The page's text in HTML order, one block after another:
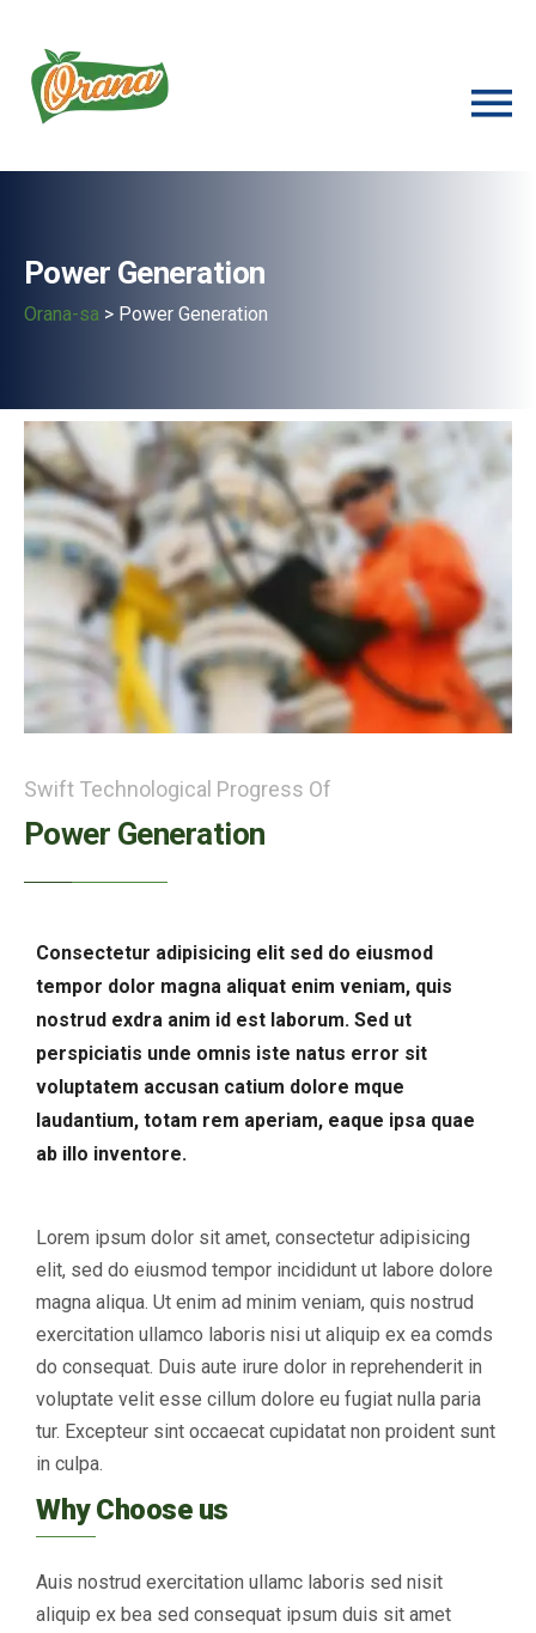
Power Generation
Orana-sa > Power Generation
Swift Technological Progress Of
Power Generation
Consectetur adipisicing elit sed do eiusmod
tempor dolor magna aliquat enim veniam, quis
nostrud exdra anim id est laborum. Sed ut
perspiciatis unde omnis iste natus error sit
voluptatem accusan catium dolore mque
laudantium, totam rem aperiam, eaque ipsa quae
ab illo inventore.
Lorem ipsum dolor sit amet, consectetur adipisicing
elit, sed do eiusmod tempor incididunt ut labore dolore
magna aliqua. Ut enim ad minim veniam, quis nostrud
exercitation ullamco laboris nisi ut aliquip ex ea comds
do consequat. Duis aute irure dolor in reprehenderit in
voluptate velit esse cillum dolore eu fugiat nulla paria
tur. Excepteur sint occaecat cupidatat non proident sunt
in culpa.
Why Choose us
Auis nostrud exercitation ullamc laboris sed nisit
aliquip ex bea sed consequat ipsum duis sit amet